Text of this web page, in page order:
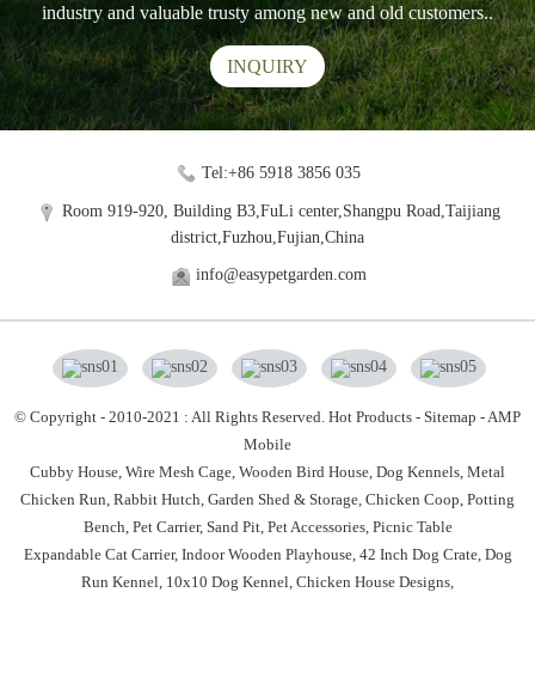
industry and valuable trusty among new and old customers..
INQUIRY
Tel:+86 5918 3856 035
Room 919-920, Building B3,FuLi center,Shangpu Road,Taijiang
district,Fuzhou,Fujian,China
info@easypetgarden.com
© Copyright - 2010-2021 : All Rights Reserved. Hot Products - Sitemap - AMP
Mobile
Cubby House, Wire Mesh Cage, Wooden Bird House, Dog Kennels, Metal
Chicken Run, Rabbit Hutch, Garden Shed & Storage, Chicken Coop, Potting
Bench, Pet Carrier, Sand Pit, Pet Accessories, Picnic Table
Expandable Cat Carrier, Indoor Wooden Playhouse, 42 Inch Dog Crate, Dog
Run Kennel 10x10 Dog Kennel Chicken House Designs